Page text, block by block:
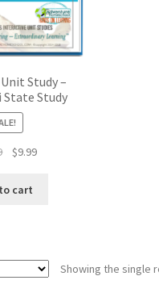
Study –
State Study
Original
was:
$9.99Current
cart
Showing the single